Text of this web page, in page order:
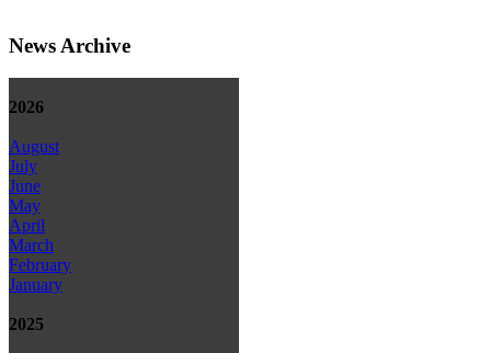
News Archive
2026
August
July
June
May
April
March
February
January
2025